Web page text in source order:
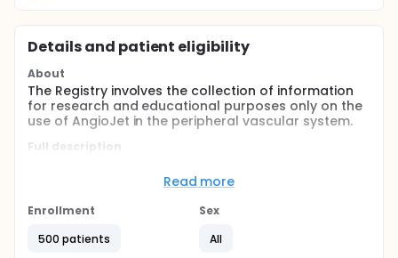
Details and patient eligibility
About
The Registry involves the collection of information
for research and educational purposes only on the
use of AngioJet in the peripheral vascular system.
Full description
observational registry including 500 patients who
participation will be 12 months including post
The study duration is estimated at 36 months.
Read more
Enrollment
500 patients
Sex
All